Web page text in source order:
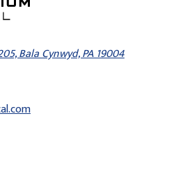
Bala Cynwyd, PA 19004